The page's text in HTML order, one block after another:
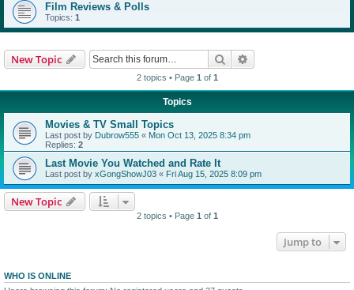
Film Reviews & Polls
Topics: 1
New Topic Search
2 topics • Page 1 of 1
Topics
Movies & TV Small Topics
Last post by Dubrow555 « Mon Oct 13, 2025 8:34 pm
Replies: 2
Last Movie You Watched and Rate It
Last post by xGongShowJ03 « Fri Aug 15, 2025 8:09 pm
New Topic
2 topics • Page 1 of 1
Jump to
WHO IS ONLINE